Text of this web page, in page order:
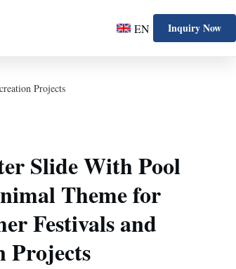
EN Inquiry Now
Projects
Slide With Pool
Theme for
Festivals and
Projects